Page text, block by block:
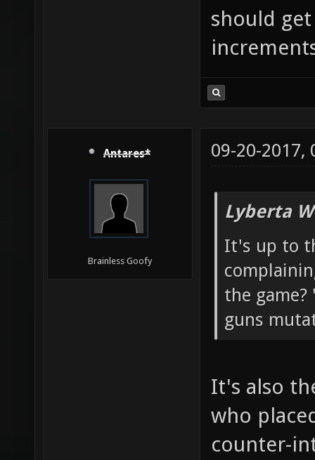
should
Antares*
Brainless Goofy
09-20-2017,
Lyberta
It's up to
the
guns
It's also
who
counter-